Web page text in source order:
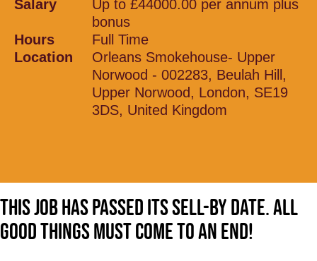
Salary
Up to £44000.00 per annum plus
bonus
Hours
Full Time
Location
Orleans Smokehouse- Upper
Norwood - 002283, Beulah Hill,
Upper Norwood, London, SE19
3DS, United Kingdom
This job has passed its sell-by date. All
good things must come to an end!